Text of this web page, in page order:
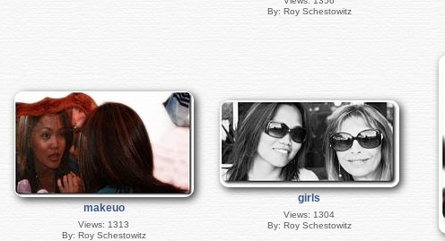
By: Roy Schestowitz
makeuo
Views: 1313
By: Roy Schestowitz
girls
Views: 1304
By: Roy Schestowitz